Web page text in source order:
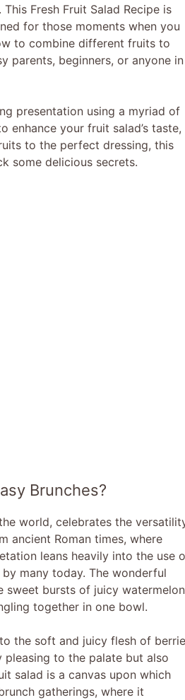
Fresh Fruit Salad Recipe is
for those moments when you
to combine different fruits to
parents, beginners, or anyone in
presentation using a myriad of
enhance your fruit salad’s taste,
to the perfect dressing, this
some delicious secrets.
Brunches?
world, celebrates the
ancient Roman times, where
leans heavily into the use
many today. The wonderful
bursts of juicy
together in one bowl.
the soft and juicy flesh of
to the palate but also
salad is a canvas upon which
gatherings, where it